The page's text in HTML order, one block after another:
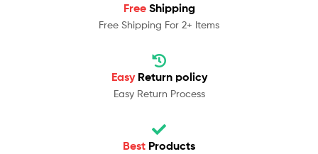
Free Shipping
Free Shipping For 2+ Items
Easy Return policy
Easy Return Process
Best Products